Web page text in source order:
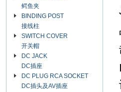
鳄鱼夹
BINDING POST
接线柱
SWITCH COVER
开关帽
DC JACK
DC插座
DC PLUG RCA SOCKET
DC插头及AV插座